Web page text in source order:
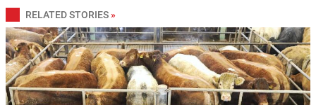
RELATED STORIES »